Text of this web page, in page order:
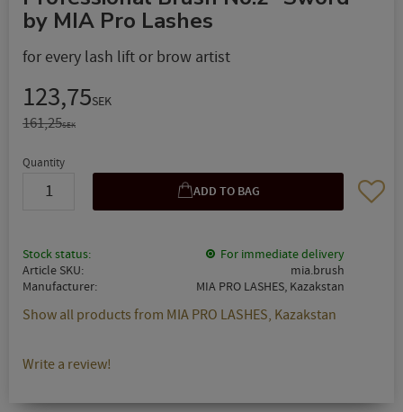
by MIA Pro Lashes
for every lash lift or brow artist
Reduced price:
123,75SEK
Original price:
161,25SEK
Quantity
Add to
Stock status
For immediate delivery
Article SKU
mia.brush
Manufacturer
MIA PRO LASHES, Kazakstan
Show all products from MIA PRO LASHES, Kazakstan
Write a review!